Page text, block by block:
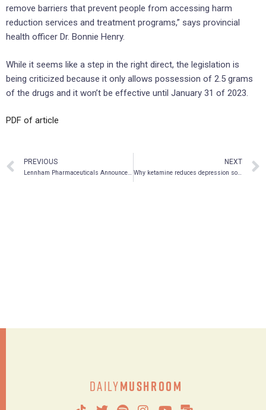
remove barriers that prevent people from accessing harm
reduction services and treatment programs,” says provincial
health officer Dr. Bonnie Henry.
While it seems like a step in the right direct, the legislation is
being criticized because it only allows possession of 2.5 grams
of the drugs and it won’t be effective until January 31 of 2023.
PDF of article
PREVIOUS
Lennham Pharmaceuticals Announces Issuance of U.S. Patent Covering Methods of Administering Psilocybin and Psilocin
NEXT
Why ketamine reduces depression so quickly
DailyMushroom